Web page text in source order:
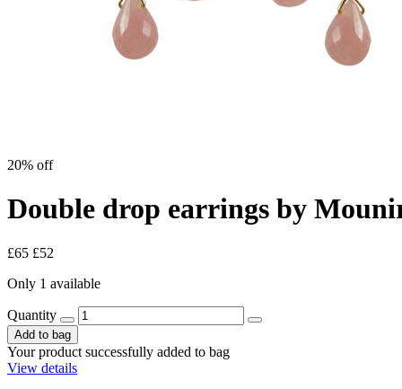
20% off
Double drop earrings by
£65 £52
Only 1 available
Quantity
Add to bag
Your product successfully added to bag
View details